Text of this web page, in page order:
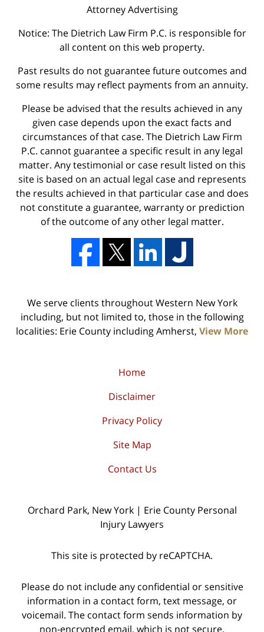
Attorney Advertising
Notice: The Dietrich Law Firm P.C. is responsible for
all content on this web property.
Past results do not guarantee future outcomes and
some results may reflect payments from an annuity.
Please be advised that the results achieved in any
given case depends upon the exact facts and
circumstances of that case. The Dietrich Law Firm
P.C. cannot guarantee a specific result in any legal
matter. Any testimonial or case result listed on this
site is based on an actual legal case and represents
the results achieved in that particular case and does
not constitute a guarantee, warranty or prediction
of the outcome of any other legal matter.
We serve clients throughout Western New York
including, but not limited to, those in the following
localities: Erie County including Amherst, View More
Home
Disclaimer
Privacy Policy
Site Map
Contact Us
Orchard Park, New York | Erie County Personal
Injury Lawyers
This site is protected by reCAPTCHA.
Please do not include any confidential or sensitive
information in a contact form, text message, or
voicemail. The contact form sends information by
non-encrypted email, which is not secure.